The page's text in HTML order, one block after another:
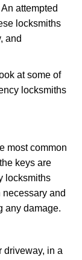
attempted
locksmiths
and
at some of
locksmiths
most common
keys are
locksmiths
and
any damage.
driveway, in a